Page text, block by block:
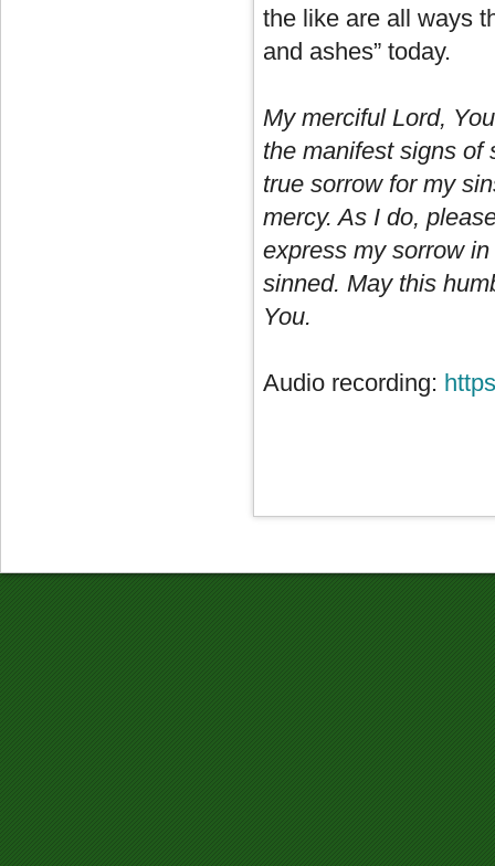
the like are all ways
and ashes” today.
My merciful Lord,
the manifest signs of
true sorrow for my
mercy. As I do,
express my sorrow
sinned. May this
You.
Audio recording: